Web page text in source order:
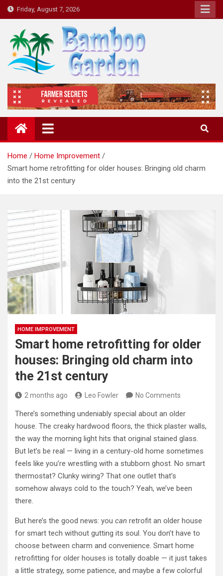
Skip
to
content
Friday, August 7, 2026
Bamboo Garden
Home designs, gardening, landscaping
Home
Home Improvement
Smart home retrofitting for older houses: Bringing old charm
into the 21st century
HOME IMPROVEMENT
Smart home retrofitting for older
houses: Bringing old charm into
the 21st century
2 months ago Leo Fowler No Comments
There’s something undeniably special about an older
house. The creaky hardwood floors, the thick plaster walls,
the way the morning light hits that original stained glass.
But let’s be real — living in a century-old home sometimes
feels like you’re wrestling with a stubborn ghost. No smart
thermostat? Clunky wiring? That one outlet that’s
somehow always cold to the touch? Yeah, we’ve been
there.
But here’s the good news: you can retrofit an older house
for smart tech without gutting its soul. You don’t have to
choose between charm and convenience. Smart home
retrofitting for older houses is totally doable — it just takes
a little strategy, some patience, and maybe a few colorful